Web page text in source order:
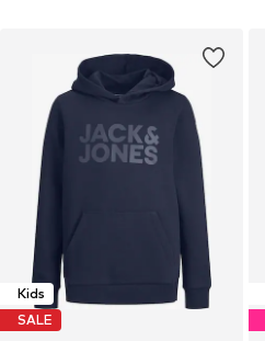
Kids
SALE